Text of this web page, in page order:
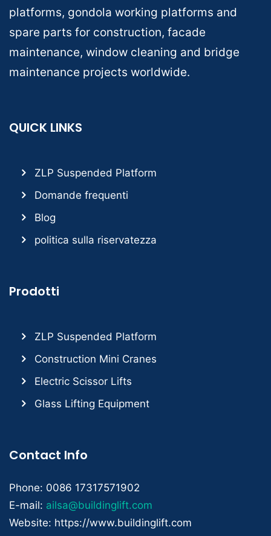
platforms, gondola working platforms and
spare parts for construction, facade
maintenance, window cleaning and bridge
maintenance projects worldwide.
QUICK LINKS
ZLP Suspended Platform
Domande frequenti
Blog
politica sulla riservatezza
Prodotti
ZLP Suspended Platform
Construction Mini Cranes
Electric Scissor Lifts
Glass Lifting Equipment
Contact Info
Phone: 0086 17317571902
E-mail: ailsa@buildinglift.com
Website: https://www.buildinglift.com